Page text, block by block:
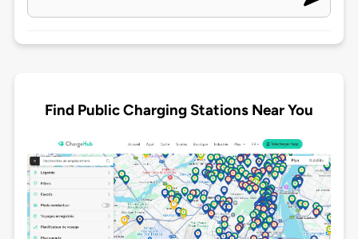
Find Public Charging Stations Near You